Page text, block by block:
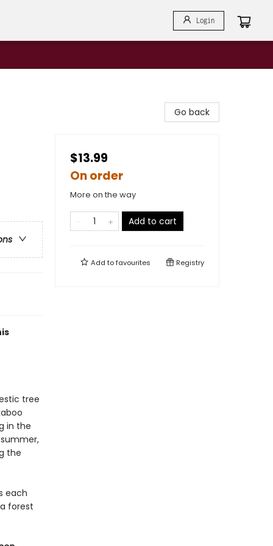
Login
tree
in the
the
each
forest
Go back
$13.99
On order
More on the way
Add to cart
Add tofavourites Registry